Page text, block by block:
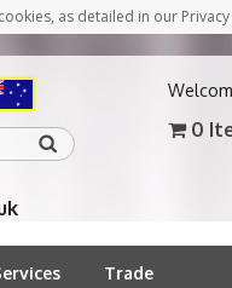
as detailed in our Privacy
0
Trade